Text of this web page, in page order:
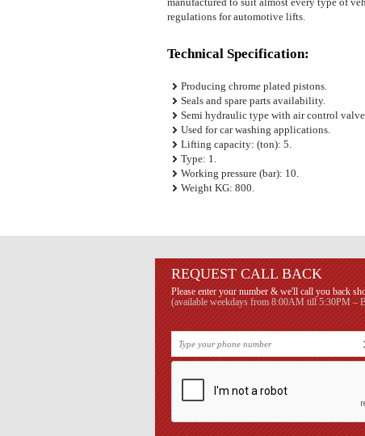
regulations for automotive lifts.
Technical Specification:
Producing chrome plated pistons.
Seals and spare parts availability.
Semi hydraulic type with air control
Used for car washing applications.
Lifting capacity: (ton): 5.
Type: 1.
Working pressure (bar): 10.
Weight KG: 800.
REQUEST CALL BACK
Please enter your number & we'll call you back
(available weekdays from 8:00AM till 5:30PM –